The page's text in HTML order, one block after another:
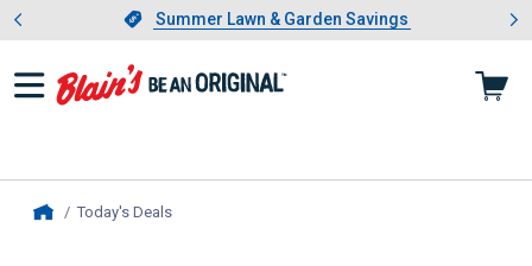
Slide 1 of 4.Summer Lawn & Garden Savings
Summer Lawn & Garden Savings
Showing slide 1 of 4: Summer
Today's Deals, current page